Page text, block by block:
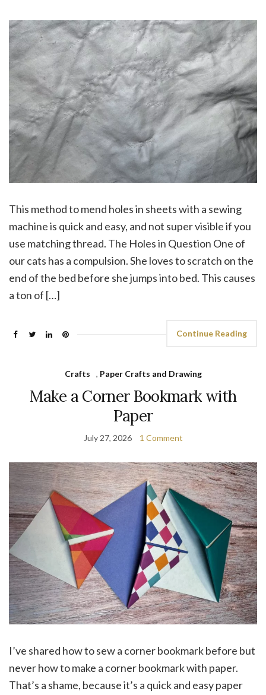
This method to mend holes in sheets with a sewing
machine is quick and easy, and not super visible if you
use matching thread. The Holes in Question One of
our cats has a compulsion. She loves to scratch on the
end of the bed before she jumps into bed. This causes
a ton of […]
Continue Reading
Crafts , Paper Crafts and Drawing
Make a Corner Bookmark with
Paper
July 27, 2026 1 Comment
I’ve shared how to sew a corner bookmark before but
never how to make a corner bookmark with paper.
That’s a shame, because it’s a quick and easy paper